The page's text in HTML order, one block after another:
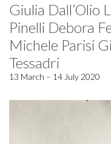
Giulia Dall’Olio
Pinelli Debora
Michele Parisi
Tessadri
13 March – 14 July 2020